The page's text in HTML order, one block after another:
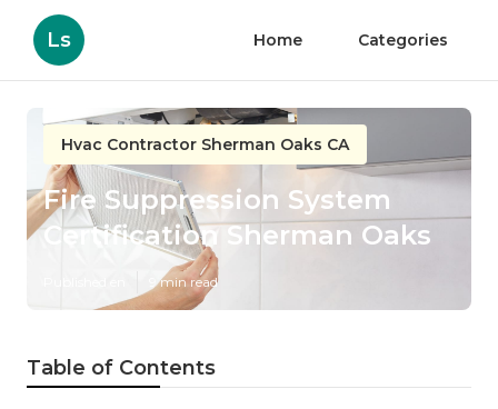
Ls Home Categories
Hvac Contractor Sherman Oaks CA
Fire Suppression System
Certification Sherman Oaks
9 min read
Table of Contents